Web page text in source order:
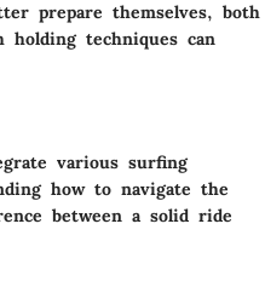
prepare themselves, both
holding techniques can
various surfing
how to navigate the
between a solid ride